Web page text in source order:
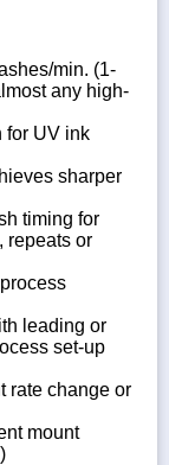
min. (1-
any high-
for UV ink
sharper
timing for
repeats or
leading or
set-up
rate change or
mount